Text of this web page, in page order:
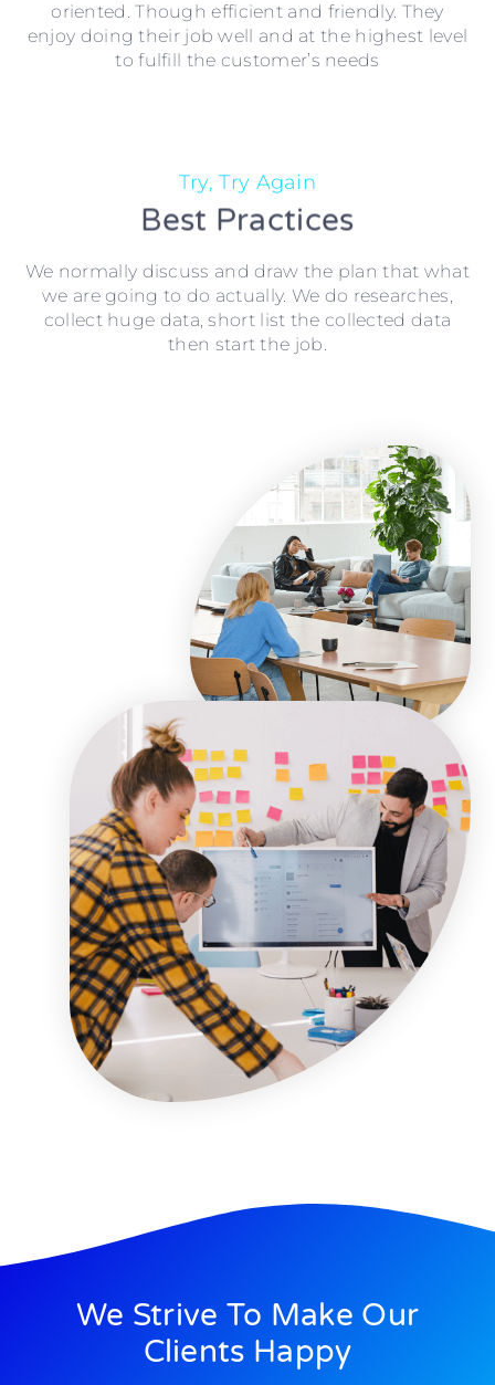
oriented. Though efficient and friendly. They
enjoy doing their job well and at the highest level
to fulfill the customer’s needs
Try, Try Again
Best Practices
We normally discuss and draw the plan that what
we are going to do actually. We do researches,
collect huge data, short list the collected data
then start the job.
We Strive To Make Our
Clients Happy